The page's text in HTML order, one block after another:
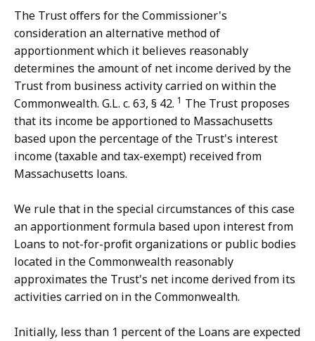
The Trust offers for the Commissioner's
consideration an alternative method of
apportionment which it believes reasonably
determines the amount of net income derived by the
Trust from business activity carried on within the
Commonwealth. G.L. c. 63, § 42. 1 The Trust proposes
that its income be apportioned to Massachusetts
based upon the percentage of the Trust's interest
income (taxable and tax-exempt) received from
Massachusetts loans.
We rule that in the special circumstances of this case
an apportionment formula based upon interest from
Loans to not-for-profit organizations or public bodies
located in the Commonwealth reasonably
approximates the Trust's net income derived from its
activities carried on in the Commonwealth.
Initially, less than 1 percent of the Loans are expected